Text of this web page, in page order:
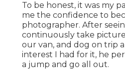
To be honest, it was my
me the confidence to
photographer. After
continuously take
our van, and dog on trip
interest I had for it, he
a jump and go all out.